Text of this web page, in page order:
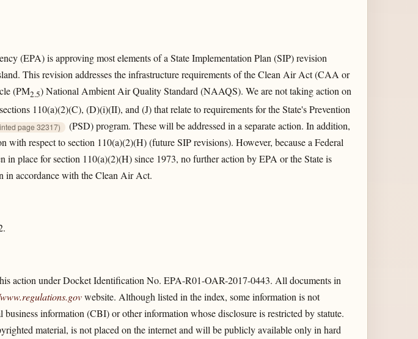
(EPA) is approving most elements of a State Implementation Plan (SIP) revision
This revision addresses the infrastructure requirements of the Clean Air Act (CAA or
(PM2.5) National Ambient Air Quality Standard (NAAQS). We are not taking action on
110(a)(2)(C), (D)(i)(II), and (J) that relate to requirements for the State's Prevention
page 32317)
(PSD) program. These will be addressed in a separate action. In addition,
with respect to section 110(a)(2)(H) (future SIP revisions). However, because a Federal
in place for section 110(a)(2)(H) since 1973, no further action by EPA or the State is
in accordance with the Clean Air Act.
action under Docket Identification No. EPA-R01-OAR-2017-0443. All documents in
website. Although listed in the index, some information is not
business information (CBI) or other information whose disclosure is restricted by statute.
material, is not placed on the internet and will be publicly available only in hard